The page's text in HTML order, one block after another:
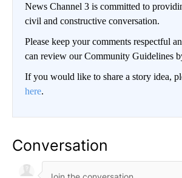
News Channel 3 is committed to
civil and constructive conversation.
Please keep your comments respectful
can review our Community Guidelines
If you would like to share a story idea,
here.
Conversation